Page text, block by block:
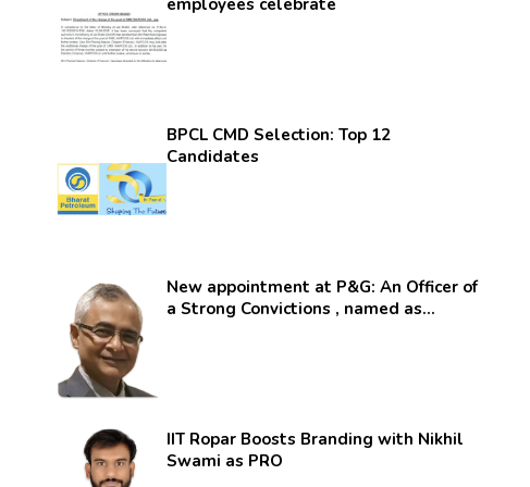
employees celebrate
BPCL CMD Selection: Top 12
Candidates
New appointment at P&G: An Officer of
a Strong Convictions , named as
IIT Ropar Boosts Branding with Nikhil
Swami as PRO